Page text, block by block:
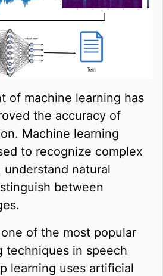
of machine learning has
the accuracy of
Machine learning
to recognize complex
natural
between
of the most popular
techniques in speech
learning uses artificial